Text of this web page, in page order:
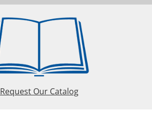
Request Our Catalog